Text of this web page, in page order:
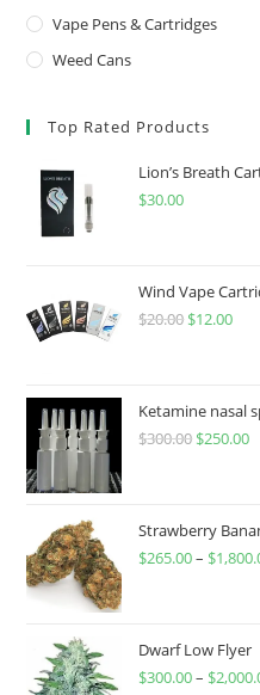
Vape Pens & Cartridges
Weed Cans
Top Rated Products
Lion’s Breath
$30.00
Wind Vape
$20.00 $12.00
Ketamine nasal
$300.00 $250.00
Strawberry
$265.00– $
Dwarf Low Flyer
$300.00– $